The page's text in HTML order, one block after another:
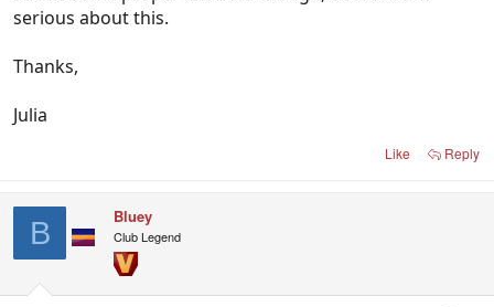
serious about this.
Thanks,
Julia
Like Reply
B Bluey
Club Legend